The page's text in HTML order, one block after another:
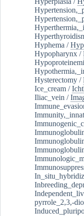
Hyphema /
Hypopharynx /
Hysterectomy /
Ice_cream /
Iliac_vein /
pyrrole_2,3,-